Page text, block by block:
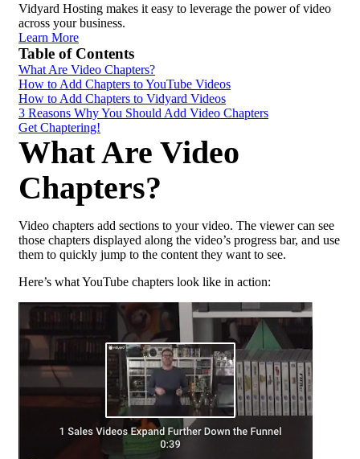
Vidyard Hosting makes it easy to leverage the power of video
across your business.
Learn More
Table of Contents
What Are Video Chapters?
How to Add Chapters to YouTube Videos
How to Add Chapters to Vidyard Videos
3 Reasons Why You Should Add Video Chapters
Get Chaptering!
What Are Video
Chapters?
Video chapters add sections to your video. The viewer can see
those chapters displayed along the video’s progress bar, and use
them to quickly jump to the content they want to see.
Here’s what YouTube chapters look like in action: